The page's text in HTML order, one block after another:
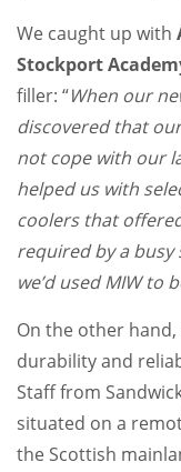
We caught up with
Stockport
filler: “When our
discovered that
not cope with our
helped us with
coolers that
required by a busy
we’d used MIW to
On the other
durability and
Staff from
situated on a
the Scottish